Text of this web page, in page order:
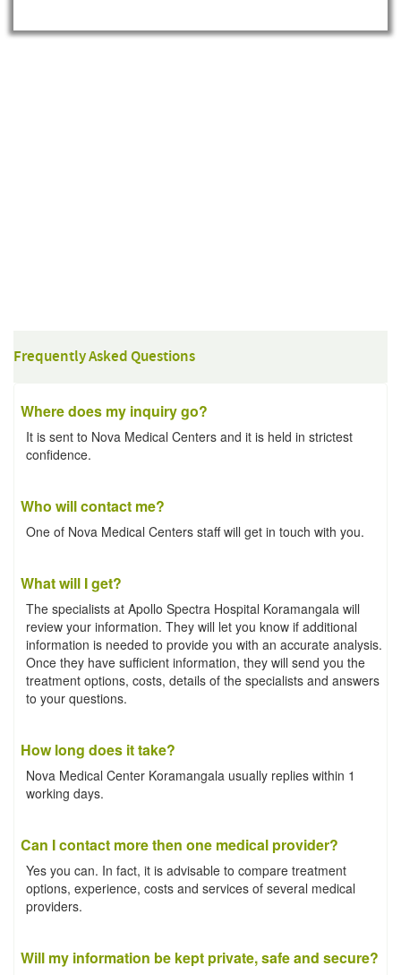
Frequently Asked Questions
Where does my inquiry go?
It is sent to Nova Medical Centers and it is held in strictest
confidence.
Who will contact me?
One of Nova Medical Centers staff will get in touch with you.
What will I get?
The specialists at Apollo Spectra Hospital Koramangala will
review your information. They will let you know if additional
information is needed to provide you with an accurate analysis.
Once they have sufficient information, they will send you the
treatment options, costs, details of the specialists and answers
to your questions.
How long does it take?
Nova Medical Center Koramangala usually replies within 1
working days.
Can I contact more then one medical provider?
Yes you can. In fact, it is advisable to compare treatment
options, experience, costs and services of several medical
providers.
Will my information be kept private, safe and secure?